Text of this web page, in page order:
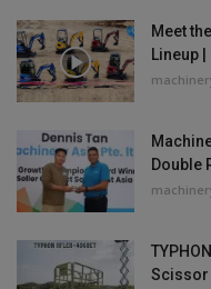
Meet
Lineup
Double
Scissor